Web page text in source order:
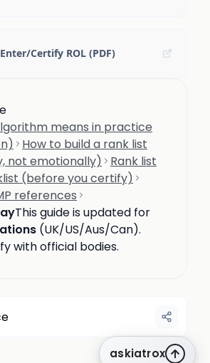
Certify ROL (PDF)
means in practice
How to build a rank list
not emotionally)
Rank list
(before you certify)
references
This guide is updated for
(UK/US/Aus/Can).
with official bodies.
askiatrox